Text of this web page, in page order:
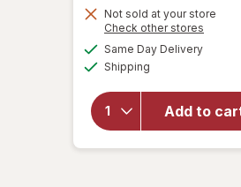
Get
Not sold at your store
Check other stores
Same Day Delivery
Shipping
Add to
will open
Sally
Hard as
Advanced